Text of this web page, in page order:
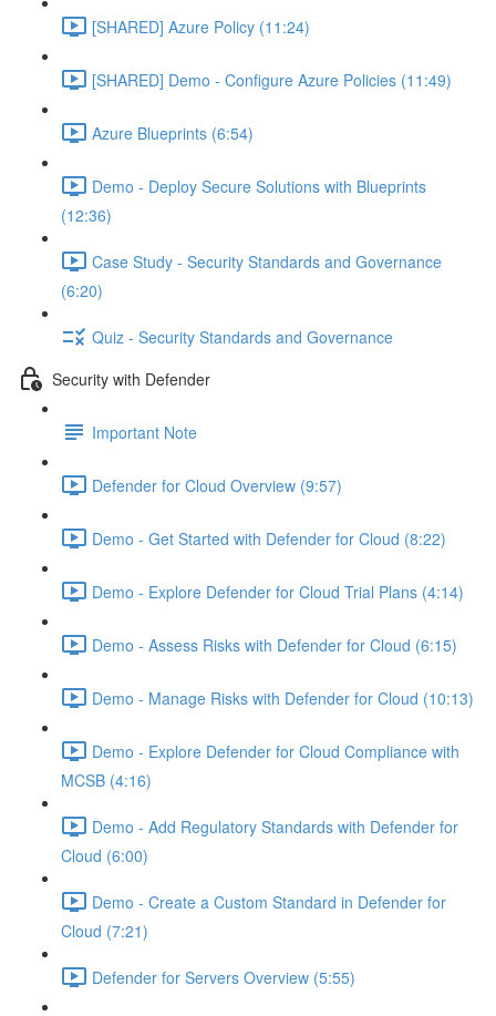
[SHARED] Azure Policy (11:24)
[SHARED] Demo - Configure Azure Policies (11:49)
Azure Blueprints (6:54)
Demo - Deploy Secure Solutions with Blueprints
(12:36)
Case Study - Security Standards and Governance
(6:20)
Quiz - Security Standards and Governance
Security with Defender
Important Note
Defender for Cloud Overview (9:57)
Demo - Get Started with Defender for Cloud (8:22)
Demo - Explore Defender for Cloud Trial Plans (4:14)
Demo - Assess Risks with Defender for Cloud (6:15)
Demo - Manage Risks with Defender for Cloud (10:13)
Demo - Explore Defender for Cloud Compliance with
MCSB (4:16)
Demo - Add Regulatory Standards with Defender for
Cloud (6:00)
Demo - Create a Custom Standard in Defender for
Cloud (7:21)
Defender for Servers Overview (5:55)